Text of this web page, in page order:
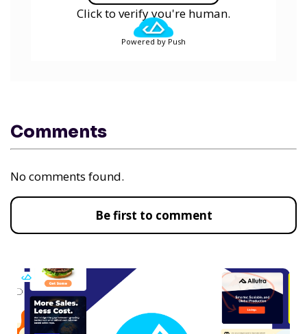
Click to verify you're human.
Powered by Push
Comments
No comments found.
Be first to comment